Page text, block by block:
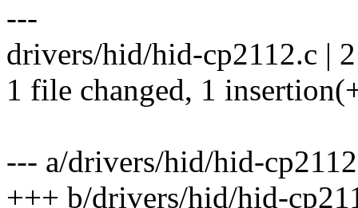
---
drivers/hid/hid-cp2112.c |
1 file changed, 1
--- a/drivers/hid/hid-
+++ b/drivers/hid/hid-